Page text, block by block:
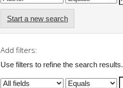
Start a new search
Add filters:
Use filters to refine the search results.